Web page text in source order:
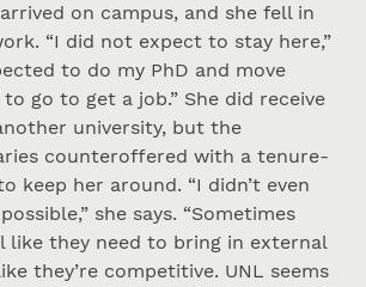
on campus, and she fell in
“I did not expect to stay here,”
to do my PhD and move
go to get a job.” She did receive
university, but the
counteroffered with a tenure-
keep her around. “I didn’t even
she says. “Sometimes
like they need to bring in external
they’re competitive. UNL seems